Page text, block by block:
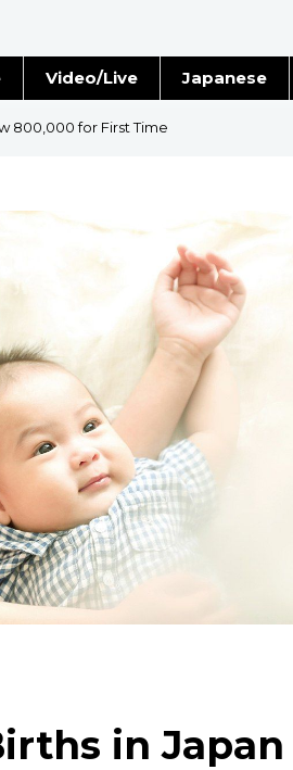
Video/Live Japanese
800,000 for First Time
in Japan